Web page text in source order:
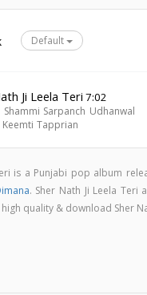
Default
Ji Leela Teri 7:02
Shammi Sarpanch Udhanwal
Keemti Tapprian
is a Punjabi pop album
. Sher Nath Ji Leela Teri
quality & download Sher